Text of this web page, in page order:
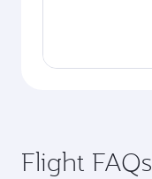
Flight FAQs